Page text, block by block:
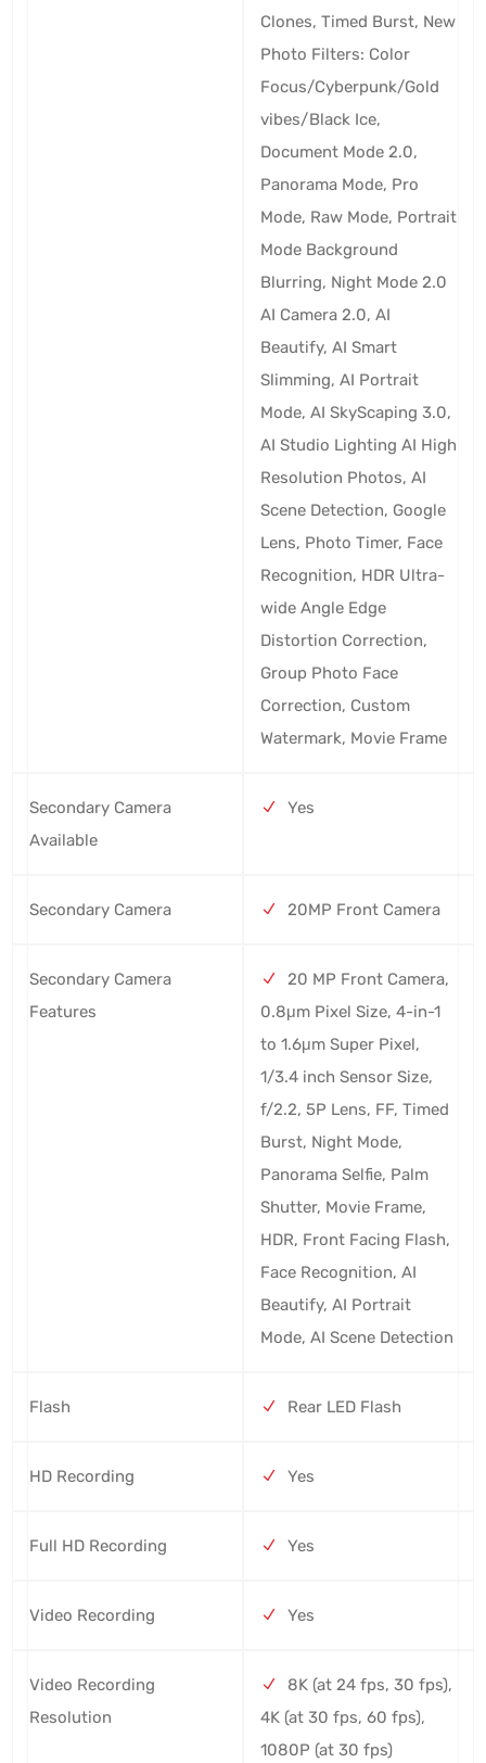
Clones, Timed Burst, New
Photo Filters: Color
Focus/Cyberpunk/Gold
vibes/Black Ice,
Document Mode 2.0,
Panorama Mode, Pro
Mode, Raw Mode, Portrait
Mode Background
Blurring, Night Mode 2.0
AI Camera 2.0, AI
Beautify, AI Smart
Slimming, AI Portrait
Mode, AI SkyScaping 3.0,
AI Studio Lighting AI High
Resolution Photos, AI
Scene Detection, Google
Lens, Photo Timer, Face
Recognition, HDR Ultra-
wide Angle Edge
Distortion Correction,
Group Photo Face
Correction, Custom
Watermark, Movie Frame
Secondary Camera
Available
Yes
Secondary Camera 20MP Front Camera
Secondary Camera
Features
20 MP Front Camera,
0.8μm Pixel Size, 4-in-1
to 1.6μm Super Pixel,
1/3.4 inch Sensor Size,
f/2.2, 5P Lens, FF, Timed
Burst, Night Mode,
Panorama Selfie, Palm
Shutter, Movie Frame,
HDR, Front Facing Flash,
Face Recognition, AI
Beautify, AI Portrait
Mode, AI Scene Detection
Flash Rear LED Flash
HD Recording Yes
Full HD Recording Yes
Video Recording Yes
Video Recording
Resolution
8K (at 24 fps, 30 fps),
4K (at 30 fps, 60 fps),
1080P (at 30 fps)